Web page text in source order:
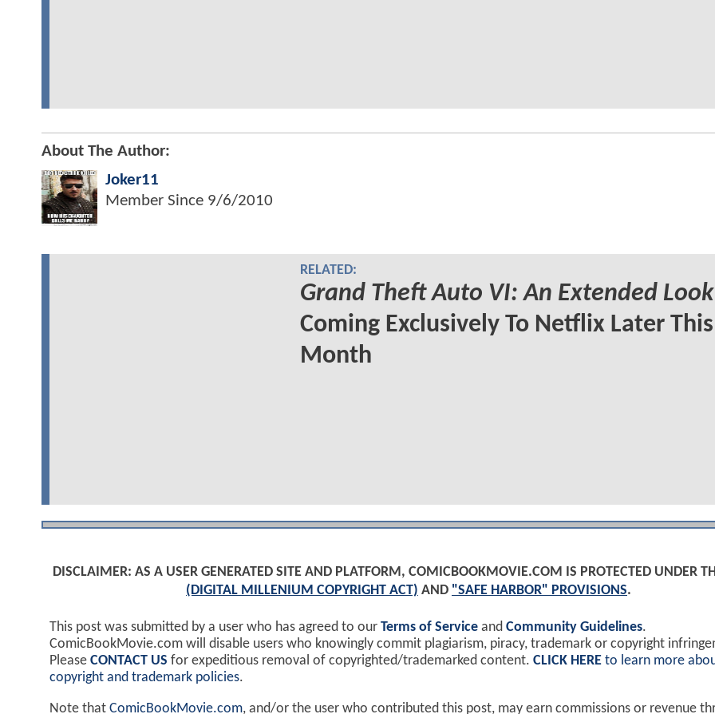
About The Author:
Joker11
Member Since 9/6/2010
RELATED:
Grand Theft Auto VI: An Extended Look
Coming Exclusively To Netflix Later This
Month
DISCLAIMER: AS A USER GENERATED SITE AND PLATFORM, COMICBOOKMOVIE.COM IS PROTECTED UNDER
(DIGITAL MILLENIUM COPYRIGHT ACT) AND "SAFE HARBOR" PROVISIONS.
This post was submitted by a user who has agreed to our Terms of Service and Community Guidelines.
ComicBookMovie.com will disable users who knowingly commit plagiarism, piracy, trademark or copyright
Please CONTACT US for expeditious removal of copyrighted/trademarked content. CLICK HERE to learn more
copyright and trademark policies.
Note that ComicBookMovie.com, and/or the user who contributed this post, may earn commissions or revenue